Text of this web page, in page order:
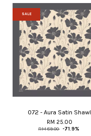
SALE
072 - Aura Satin Shawl
RM 25.00
RM 89.00 -71.9%